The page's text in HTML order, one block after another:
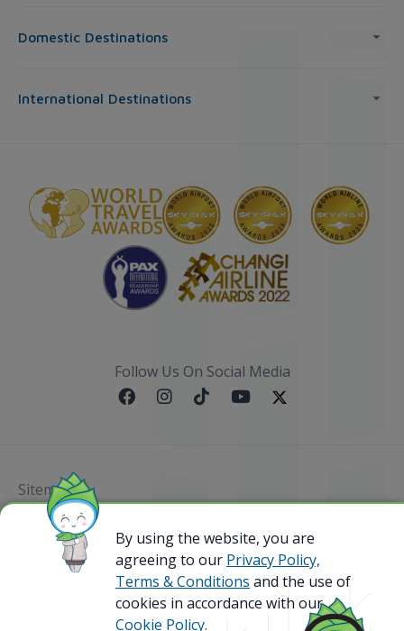
Domestic Destinations
International Destinations
Follow Us On Social Media
Sitemap
@ 2023 Bamboo Airways Copyright. All Rights
Reserved.
Business Registration Code: 010786737
By using the website, you are
agreeing to our Privacy Policy,
Terms & Conditions and the use of
cookies in accordance with our
Cookie Policy.